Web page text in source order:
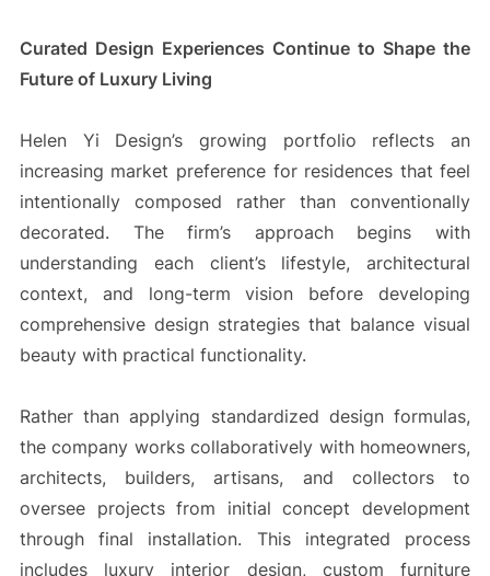
Curated Design Experiences Continue to Shape the
Future of Luxury Living
Helen Yi Design’s growing portfolio reflects an
increasing market preference for residences that feel
intentionally composed rather than conventionally
decorated. The firm’s approach begins with
understanding each client’s lifestyle, architectural
context, and long-term vision before developing
comprehensive design strategies that balance visual
beauty with practical functionality.
Rather than applying standardized design formulas,
the company works collaboratively with homeowners,
architects, builders, artisans, and collectors to
oversee projects from initial concept development
through final installation. This integrated process
includes luxury interior design, custom furniture